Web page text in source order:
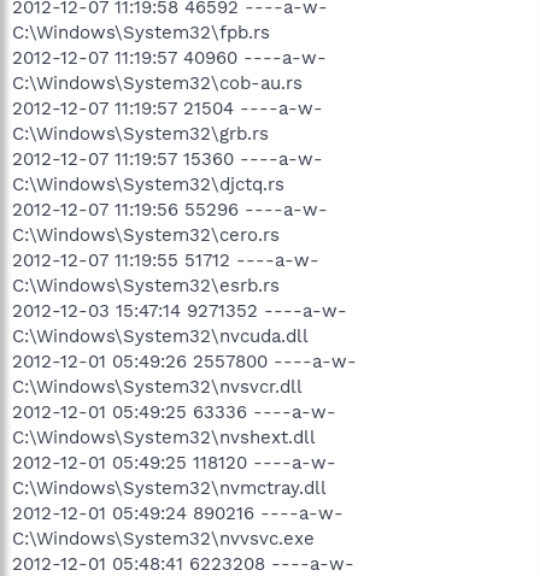
2012-12-07 11:19:58 46592 ----a-w-
C:\Windows\System32\fpb.rs
2012-12-07 11:19:57 40960 ----a-w-
C:\Windows\System32\cob-au.rs
2012-12-07 11:19:57 21504 ----a-w-
C:\Windows\System32\grb.rs
2012-12-07 11:19:57 15360 ----a-w-
C:\Windows\System32\djctq.rs
2012-12-07 11:19:56 55296 ----a-w-
C:\Windows\System32\cero.rs
2012-12-07 11:19:55 51712 ----a-w-
C:\Windows\System32\esrb.rs
2012-12-03 15:47:14 9271352 ----a-w-
C:\Windows\System32\nvcuda.dll
2012-12-01 05:49:26 2557800 ----a-w-
C:\Windows\System32\nvsvcr.dll
2012-12-01 05:49:25 63336 ----a-w-
C:\Windows\System32\nvshext.dll
2012-12-01 05:49:25 118120 ----a-w-
C:\Windows\System32\nvmctray.dll
2012-12-01 05:49:24 890216 ----a-w-
C:\Windows\System32\nvvsvc.exe
2012-12-01 05:48:41 6223208 ----a-w-